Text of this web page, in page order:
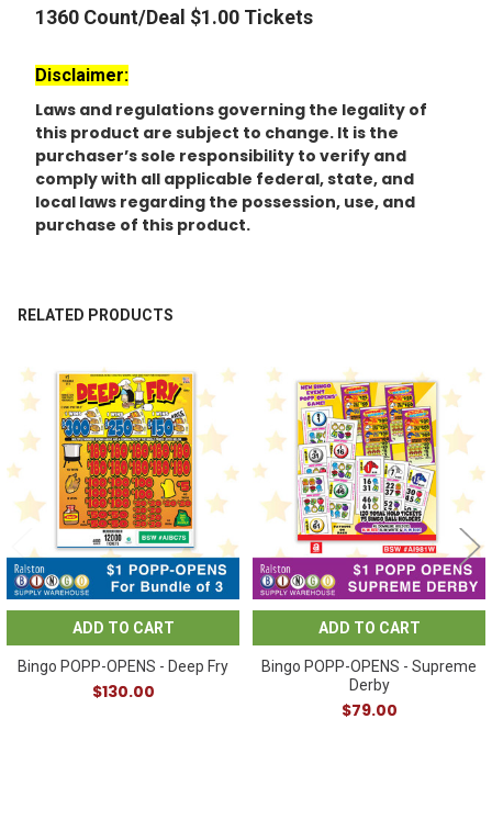
1360 Count/Deal $1.00 Tickets
Disclaimer:
Laws and regulations governing the legality of
this product are subject to change. It is the
purchaser’s sole responsibility to verify and
comply with all applicable federal, state, and
local laws regarding the possession, use, and
purchase of this product.
RELATED PRODUCTS
Related
Products
ADD TO CART
Bingo POPP-OPENS - Deep Fry
$130.00
ADD TO CART
Bingo POPP-OPENS - Supreme
Derby
$79.00